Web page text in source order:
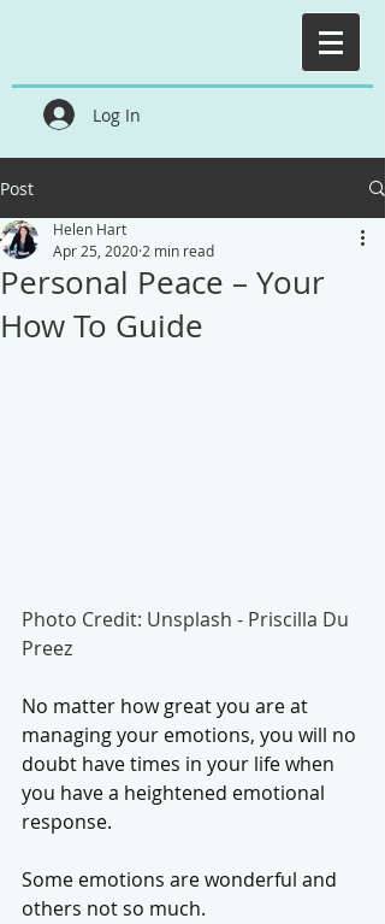
Log In
Post
Personal Peace – Your
How To Guide
Helen Hart
Apr 25, 2020 2 min read
Photo Credit: Unsplash - Priscilla Du
Preez
No matter how great you are at
managing your emotions, you will no
doubt have times in your life when
you have a heightened emotional
response.
Some emotions are wonderful and
others not so much.